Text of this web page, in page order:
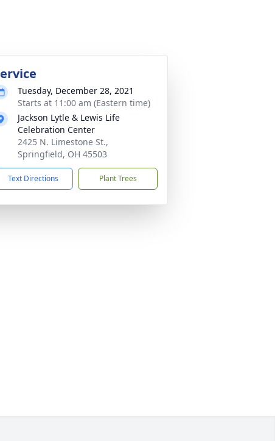
Tuesday, December 28, 2021
Starts at 11:00 am (Eastern time)
Jackson Lytle & Lewis Life
Celebration Center
2425 N. Limestone St.,
Springfield, OH 45503
Text Directions Plant Trees